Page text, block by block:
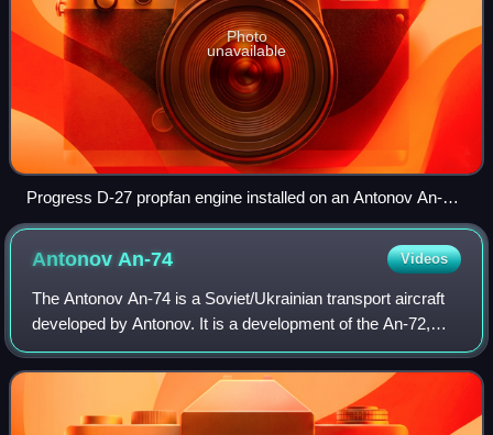
Photo
unavailable
Progress D-27 propfan engine installed on an Antonov An-70
military airlifter at the 1997 MAKS Air Show.
Antonov An-74 Videos
The Antonov An-74 is a Soviet/Ukrainian transport aircraft
developed by Antonov. It is a development of the An-72,
with upgraded equipment, upgraded radar, extended range,
a crew of five, a larger avi